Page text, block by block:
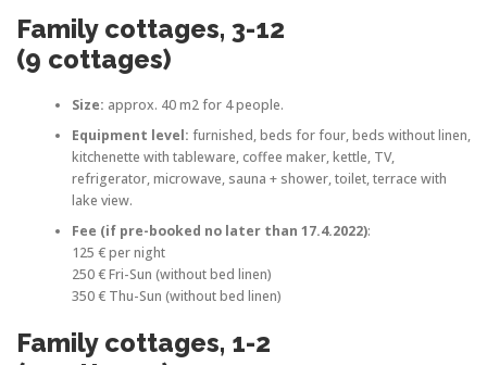
Family cottages, 3-12
(9 cottages)
Size: approx. 40 m2 for 4 people.
Equipment level: furnished, beds for four, beds without linen,
kitchenette with tableware, coffee maker, kettle, TV,
refrigerator, microwave, sauna + shower, toilet, terrace with
lake view.
Fee (if pre-booked no later than 17.4.2022):
125 € per night
250 € Fri-Sun (without bed linen)
350 € Thu-Sun (without bed linen)
Family cottages, 1-2